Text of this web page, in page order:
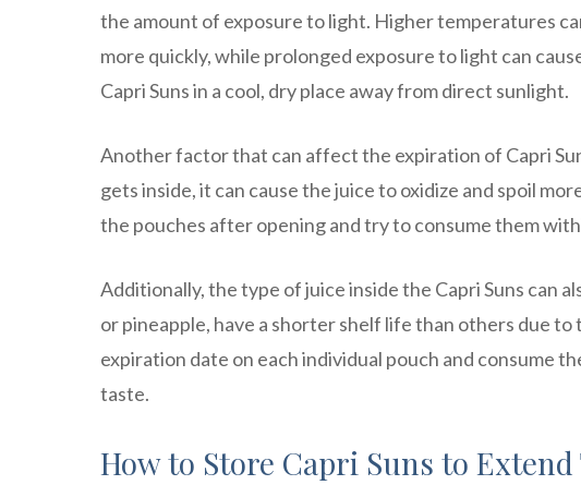
the amount of exposure to light. Higher temperatures
more quickly, while prolonged exposure to light can
Capri Suns in a cool, dry place away from direct sunlight.
Another factor that can affect the expiration of Capri
gets inside, it can cause the juice to oxidize and spoil
the pouches after opening and try to consume them
Additionally, the type of juice inside the Capri Suns can
or pineapple, have a shorter shelf life than others due
expiration date on each individual pouch and consume
taste.
How to Store Capri Suns to